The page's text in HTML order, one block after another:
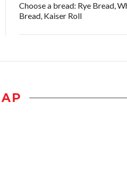
Choose a bread: Rye Bread,
Bread, Kaiser Roll